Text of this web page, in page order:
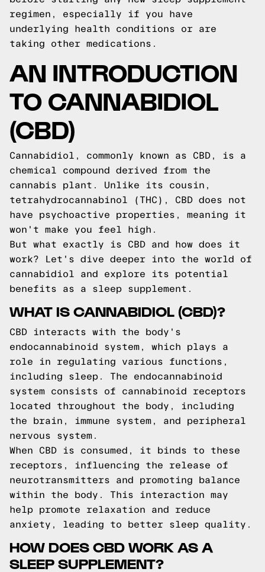
regimen, especially if you have
underlying health conditions or are
taking other medications.
AN INTRODUCTION
TO CANNABIDIOL
(CBD)
Cannabidiol, commonly known as CBD, is a
chemical compound derived from the
cannabis plant. Unlike its cousin,
tetrahydrocannabinol (THC), CBD does not
have psychoactive properties, meaning it
won't make you feel high.
But what exactly is CBD and how does it
work? Let's dive deeper into the world of
cannabidiol and explore its potential
benefits as a sleep supplement.
WHAT IS CANNABIDIOL (CBD)?
CBD interacts with the body's
endocannabinoid system, which plays a
role in regulating various functions,
including sleep. The endocannabinoid
system consists of cannabinoid receptors
located throughout the body, including
the brain, immune system, and peripheral
nervous system.
When CBD is consumed, it binds to these
receptors, influencing the release of
neurotransmitters and promoting balance
within the body. This interaction may
help promote relaxation and reduce
anxiety, leading to better sleep quality.
HOW DOES CBD WORK AS A
SLEEP SUPPLEMENT?